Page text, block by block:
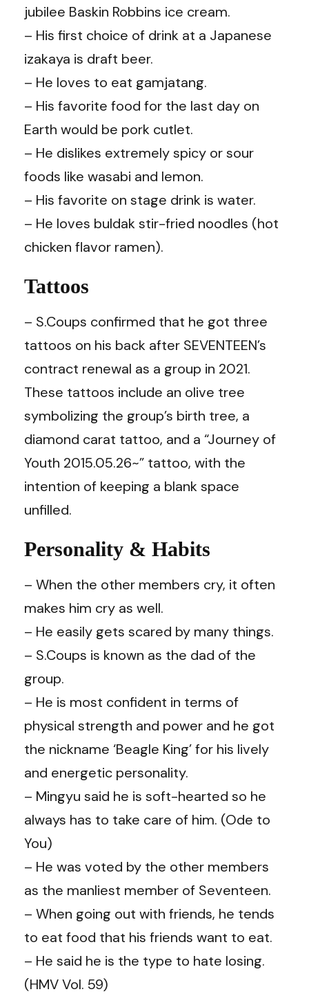
jubilee Baskin Robbins ice cream.
– His first choice of drink at a Japanese
izakaya is draft beer.
– He loves to eat gamjatang.
– His favorite food for the last day on
Earth would be pork cutlet.
– He dislikes extremely spicy or sour
foods like wasabi and lemon.
– His favorite on stage drink is water.
– He loves buldak stir-fried noodles (hot
chicken flavor ramen).
Tattoos
– S.Coups confirmed that he got three
tattoos on his back after SEVENTEEN’s
contract renewal as a group in 2021.
These tattoos include an olive tree
symbolizing the group’s birth tree, a
diamond carat tattoo, and a “Journey of
Youth 2015.05.26~” tattoo, with the
intention of keeping a blank space
unfilled.
Personality & Habits
– When the other members cry, it often
makes him cry as well.
– He easily gets scared by many things.
– S.Coups is known as the dad of the
group.
– He is most confident in terms of
physical strength and power and he got
the nickname ‘Beagle King’ for his lively
and energetic personality.
– Mingyu said he is soft-hearted so he
always has to take care of him. (Ode to
You)
– He was voted by the other members
as the manliest member of Seventeen.
– When going out with friends, he tends
to eat food that his friends want to eat.
– He said he is the type to hate losing.
(HMV Vol. 59)